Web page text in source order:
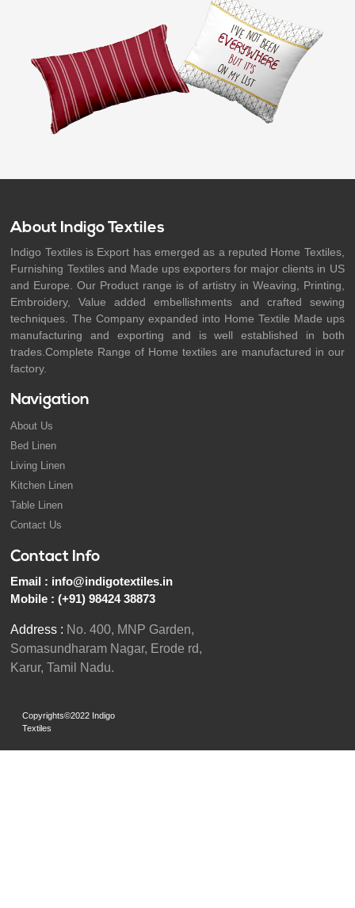
About Indigo Textiles
Indigo Textiles is Export has emerged as a reputed Home Textiles,
Furnishing Textiles and Made ups exporters for major clients in US
and Europe. Our Product range is of artistry in Weaving, Printing,
Embroidery, Value added embellishments and crafted sewing
techniques. The Company expanded into Home Textile Made ups
manufacturing and exporting and is well established in both
trades.Complete Range of Home textiles are manufactured in our
factory.
Navigation
About Us
Bed Linen
Living Linen
Kitchen Linen
Table Linen
Contact Us
Contact Info
Email : info@indigotextiles.in
Mobile :(+91) 98424 38873
Address : No. 400, MNP Garden,
Somasundharam Nagar, Erode rd,
Karur, Tamil Nadu.
Copyrights©2022 Indigo
Textiles